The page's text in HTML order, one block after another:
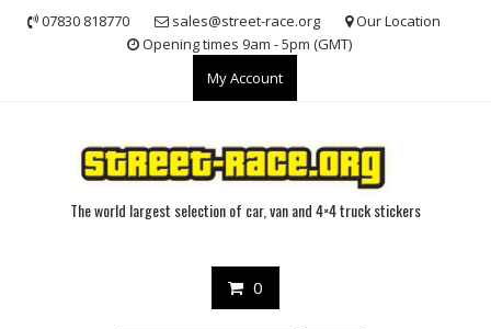
07830 818770 sales@street-race.org
Our Location
Opening times 9am - 5pm (GMT)
My Account
The world largest selection of car, van and 4×4 truck stickers
0